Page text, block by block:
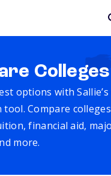
Colleges
options with Sallie’s
Compare
financial aid,
more.